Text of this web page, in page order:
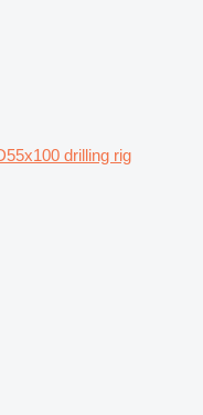
drilling rig